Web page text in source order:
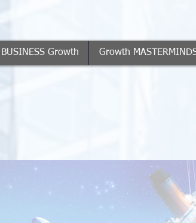
BUSINESS Growth Growth